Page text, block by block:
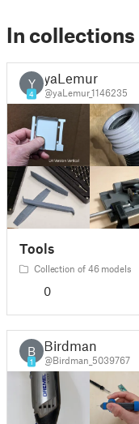
In collections
Y
4
yaLemur
@yaLemur_1146235
Tools
Collection of 46 models
0
B
1
Birdman
@Birdman_5039767